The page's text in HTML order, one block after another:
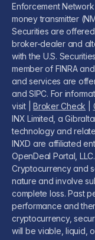
Enforcement
money transmitter
Securities are
broker-dealer and
with the U.S.
member of FINRA
and services are
and SIPC. For
visit |Broker Check
INX Limited, a
technology and
INXD are affiliated
OpenDeal Portal, LLC.
Cryptocurrency and
nature and involve
complete loss. Past
performance and
cryptocurrency,
will be viable, liquid,